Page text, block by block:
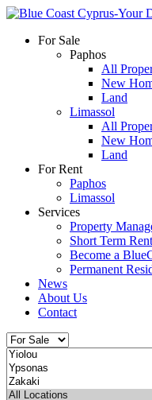
For Sale
Paphos
All
New
Land
Limassol
All
New
Land
For Rent
Paphos
Limassol
Services
Property
Short Term
Become a
Permanent
News
About Us
Contact